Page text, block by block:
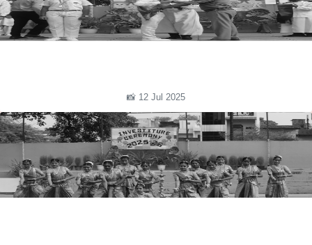
📸 12 Jul 2025